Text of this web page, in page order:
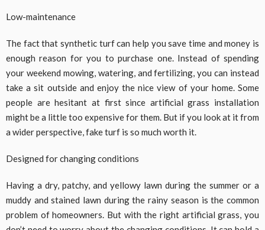
Low-maintenance
The fact that synthetic turf can help you save time and money is
enough reason for you to purchase one. Instead of spending
your weekend mowing, watering, and fertilizing, you can instead
take a sit outside and enjoy the nice view of your home. Some
people are hesitant at first since artificial grass installation
might be a little too expensive for them. But if you look at it from
a wider perspective, fake turf is so much worth it.
Designed for changing conditions
Having a dry, patchy, and yellowy lawn during the summer or a
muddy and stained lawn during the rainy season is the common
problem of homeowners. But with the right artificial grass, you